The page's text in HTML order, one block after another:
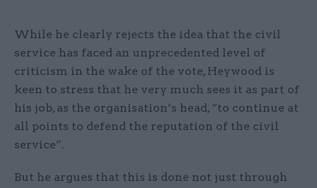
While he clearly rejects the idea that the civil
service has faced an unprecedented level of
criticism in the wake of the vote, Heywood is
keen to stress that he very much sees it as part of
his job, as the organisation’s head, “to continue at
all points to defend the reputation of the civil
service”.
But he argues that this is done not just through